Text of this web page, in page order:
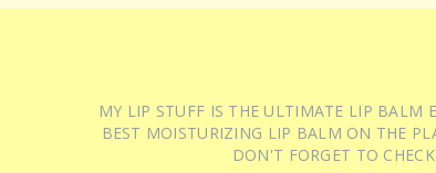
MY LIP STUFF IS THE ULTIMATE LIP BALM
BEST MOISTURIZING LIP BALM ON THE
DON'T FORGET TO